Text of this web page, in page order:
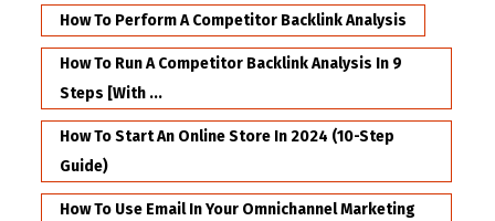
How To Perform A Competitor Backlink Analysis
How To Run A Competitor Backlink Analysis In 9
Steps [with ...
How To Start An Online Store In 2024 (10-Step
Guide)
How To Use Email In Your Omnichannel Marketing